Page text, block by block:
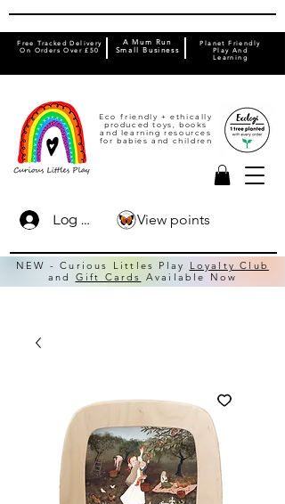
Eco friendly + ethically
produced toys, books
and learning resources
for babies and children
Free Tracked Delivery
On Orders Over £50
Planet Friendly
Play And
Learning
A Mum Run
Small Business
Log In
NEW - Curious Littles Play
Loyalty Club
and Gift Cards Available Now
View points